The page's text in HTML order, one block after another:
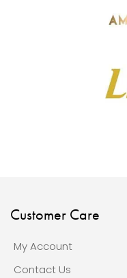
Customer Care
My Account
Contact Us